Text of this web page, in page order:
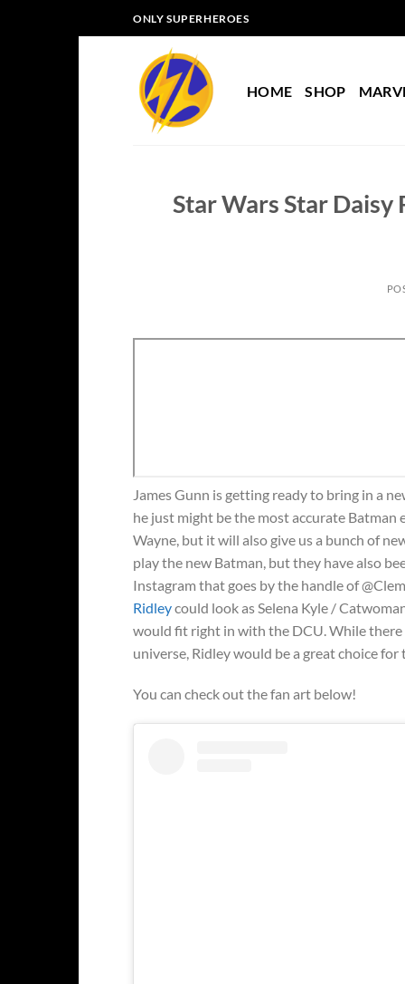
to
ONLY SUPERHEROES
HOME SHOP
Star Wars Star Daisy
James Gunn is getting ready to bring in a
he just might be the most accurate Batman
Wayne, but it will also give us a bunch of
play the new Batman, but they have also
Instagram that goes by the handle of
Ridleycould look as Selena Kyle /
would fit right in with the DCU. While
universe, Ridley would be a great choice for
You can check out the fan art below!